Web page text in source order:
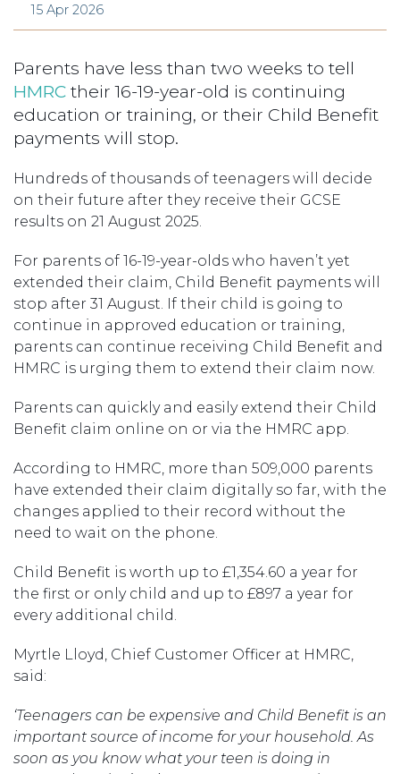
15 Apr 2026
Parents have less than two weeks to tell
HMRC their 16-19-year-old is continuing
education or training, or their Child Benefit
payments will stop.
Hundreds of thousands of teenagers will decide
on their future after they receive their GCSE
results on 21 August 2025.
For parents of 16-19-year-olds who haven’t yet
extended their claim, Child Benefit payments will
stop after 31 August. If their child is going to
continue in approved education or training,
parents can continue receiving Child Benefit and
HMRC is urging them to extend their claim now.
Parents can quickly and easily extend their Child
Benefit claim online on or via the HMRC app.
According to HMRC, more than 509,000 parents
have extended their claim digitally so far, with the
changes applied to their record without the
need to wait on the phone.
Child Benefit is worth up to £1,354.60 a year for
the first or only child and up to £897 a year for
every additional child.
Myrtle Lloyd, Chief Customer Officer at HMRC,
said:
‘Teenagers can be expensive and Child Benefit is an
important source of income for your household. As
soon as you know what your teen is doing in